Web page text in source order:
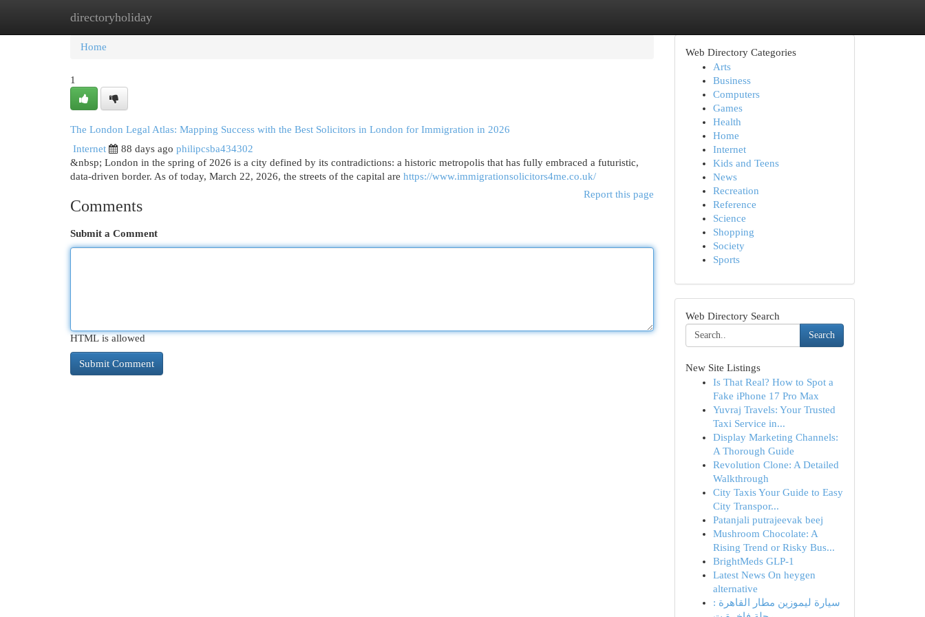
directoryholiday
Home New Site Listings
Home
1
The London Legal Atlas: Mapping Success with the Best Solicitors in London for Immigration in 2026
Internet
88 days ago philipcsba434302
&nbsp; London in the spring of 2026 is a city defined by its contradictions: a historic metropolis that has fully embraced a futuristic,
data-driven border. As of today, March 22, 2026, the streets of the capital are https://www.immigrationsolicitors4me.co.uk/
Report this page
Comments
Submit a Comment
HTML is allowed
Web Directory Categories
Arts
Business
Computers
Games
Health
Home
Internet
Kids and Teens
News
Recreation
Reference
Science
Shopping
Society
Sports
Web Directory Search
Search
New Site Listings
Is That Real? How to Spot a
Fake iPhone 17 Pro Max
Yuvraj Travels: Your Trusted
Taxi Service in...
Display Marketing Channels:
A Thorough Guide
Revolution Clone: A Detailed
Walkthrough
City Taxis Your Guide to Easy
City Transpor...
Patanjali putrajeevak beej​
Mushroom Chocolate: A
Rising Trend or Risky Bus...
BrightMeds GLP-1
Latest News On heygen
alternative
سيارة ليموزين مطار القاهرة :